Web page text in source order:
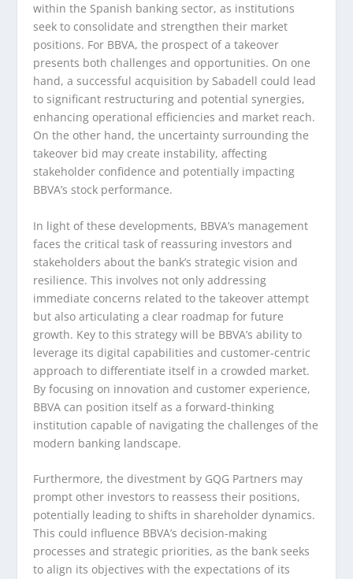
within the Spanish banking sector, as institutions
seek to consolidate and strengthen their market
positions. For BBVA, the prospect of a takeover
presents both challenges and opportunities. On one
hand, a successful acquisition by Sabadell could lead
to significant restructuring and potential synergies,
enhancing operational efficiencies and market reach.
On the other hand, the uncertainty surrounding the
takeover bid may create instability, affecting
stakeholder confidence and potentially impacting
BBVA’s stock performance.
In light of these developments, BBVA’s management
faces the critical task of reassuring investors and
stakeholders about the bank’s strategic vision and
resilience. This involves not only addressing
immediate concerns related to the takeover attempt
but also articulating a clear roadmap for future
growth. Key to this strategy will be BBVA’s ability to
leverage its digital capabilities and customer-centric
approach to differentiate itself in a crowded market.
By focusing on innovation and customer experience,
BBVA can position itself as a forward-thinking
institution capable of navigating the challenges of the
modern banking landscape.
Furthermore, the divestment by GQG Partners may
prompt other investors to reassess their positions,
potentially leading to shifts in shareholder dynamics.
This could influence BBVA’s decision-making
processes and strategic priorities, as the bank seeks
to align its objectives with the expectations of its